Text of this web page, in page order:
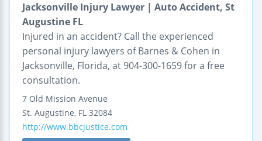
Jacksonville Injury Lawyer | Auto Accident, St
Augustine FL
Injured in an accident? Call the experienced
personal injury lawyers of Barnes & Cohen in
Jacksonville, Florida, at 904-300-1659 for a free
consultation.
7 Old Mission Avenue
St. Augustine, FL 32084
http://www.bbcjustice.com